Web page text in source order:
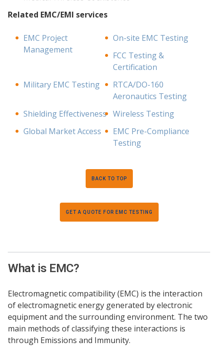
Related EMC/EMI services
EMC Project
Management
On-site EMC Testing
FCC Testing &
Certification
Military EMC Testing
RTCA/DO-160
Aeronautics Testing
Shielding Effectiveness Wireless Testing
Global Market Access
EMC Pre-Compliance
Testing
BACK TO TOP
GET A QUOTE FOR EMC TESTING
What is EMC?
Electromagnetic compatibility (EMC) is the interaction
of electromagnetic energy generated by electronic
equipment and the surrounding environment. The two
main methods of classifying these interactions is
through Emissions and Immunity.